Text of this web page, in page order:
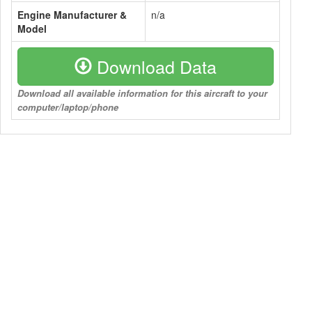
Engine Manufacturer &
Model
n/a
Download Data
Download all available information for this aircraft to your
computer/laptop/phone